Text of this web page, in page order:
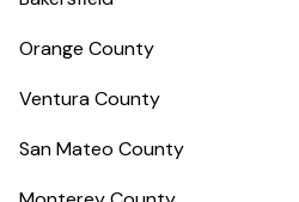
Orange County
Ventura County
San Mateo County